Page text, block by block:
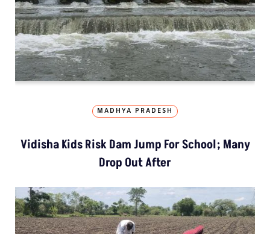
MADHYA PRADESH
Vidisha Kids Risk Dam Jump For School; Many
Drop Out After